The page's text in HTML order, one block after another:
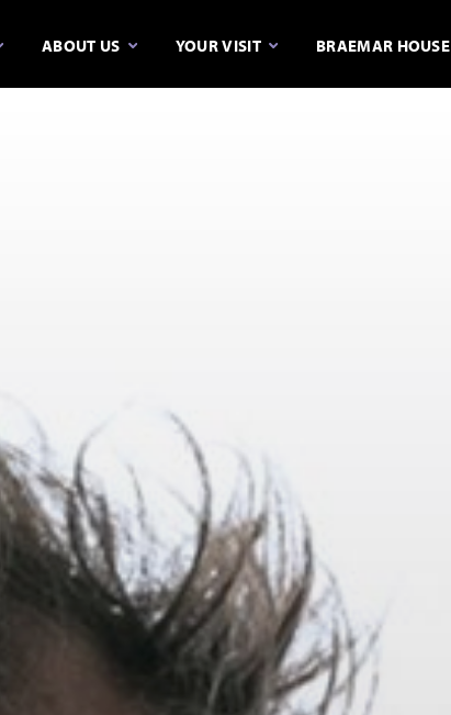
ABOUT US YOUR VISIT BRAEMAR HOUSE